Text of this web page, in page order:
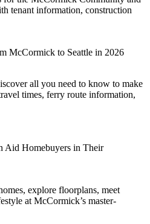
tenant information, construction
McCormick to Seattle in 2026
all you need to know to make
times, ferry route information,
Aid Homebuyers in Their
explore floorplans, meet
at McCormick’s master-